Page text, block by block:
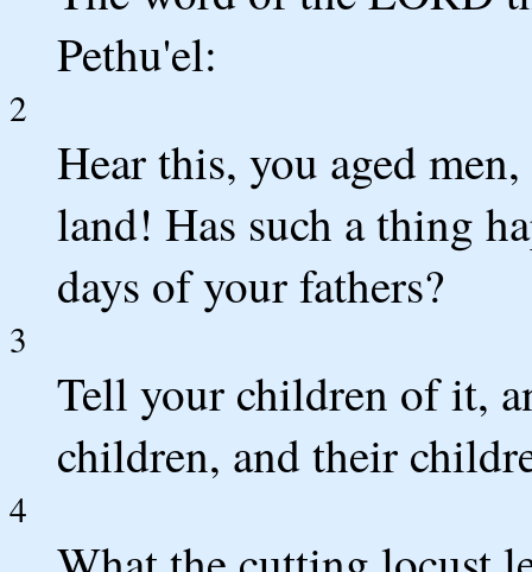
Pethu'el:
2
Hear this, you aged
land! Has such a thing
days of your fathers?
3
Tell your children of it,
children, and their
4